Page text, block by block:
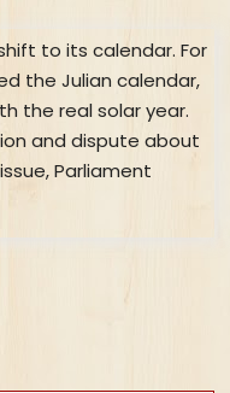
to its calendar. For
the Julian calendar,
the real solar year.
and dispute about
Parliament